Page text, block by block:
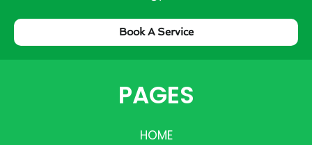
Book A Service
PAGES
HOME